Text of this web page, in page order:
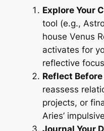
Explore Your
tool (e.g.,
house Venus
activates for
reflective
Reflect
reassess
projects, or
Aries’
Journal Your